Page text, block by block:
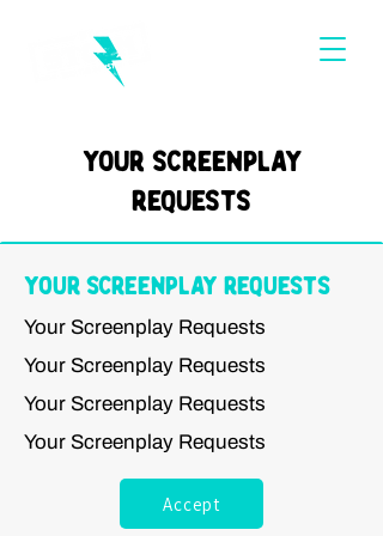
Your Screenplay
Requests
Your Screenplay Requests
Your Screenplay Requests
Your Screenplay Requests
Your Screenplay Requests
Your Screenplay Requests
Accept